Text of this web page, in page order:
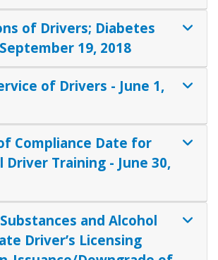
of Drivers; Diabetes
19, 2018
of Drivers - June 1,
Compliance Date for
Driver Training - June 30,
and Alcohol
Driver’s Licensing